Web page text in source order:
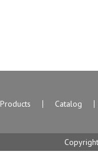
Products Catalog